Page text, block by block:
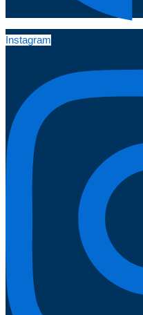
Instagram